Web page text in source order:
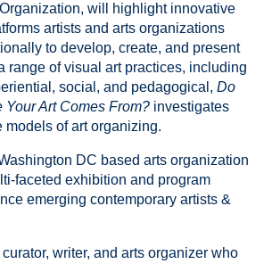
will highlight innovative
artists and arts organizations
to develop, create, and present
range of visual art practices, including
social, and pedagogical,Do
Your Art Comes From? investigates
models of art organizing.
DC based arts organization
faceted exhibition and program
emerging contemporary artists &
writer, and arts organizer who